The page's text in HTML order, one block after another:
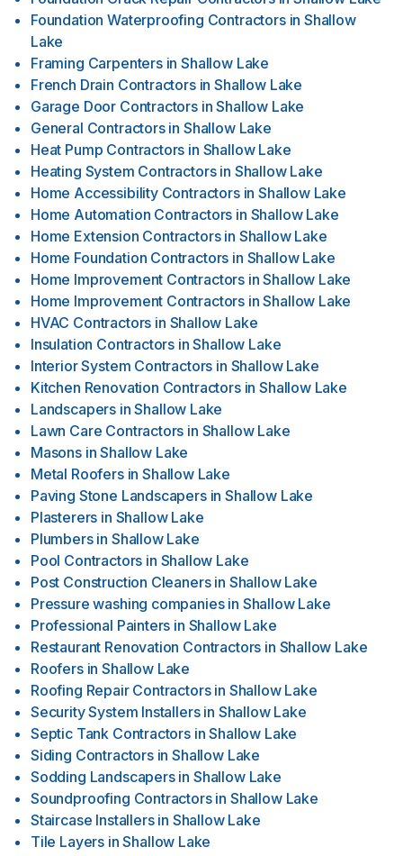
Foundation Waterproofing Contractors in Shallow
Lake
Framing Carpenters in Shallow Lake
French Drain Contractors in Shallow Lake
Garage Door Contractors in Shallow Lake
General Contractors in Shallow Lake
Heat Pump Contractors in Shallow Lake
Heating System Contractors in Shallow Lake
Home Accessibility Contractors in Shallow Lake
Home Automation Contractors in Shallow Lake
Home Extension Contractors in Shallow Lake
Home Foundation Contractors in Shallow Lake
Home Improvement Contractors in Shallow Lake
Home Improvement Contractors in Shallow Lake
HVAC Contractors in Shallow Lake
Insulation Contractors in Shallow Lake
Interior System Contractors in Shallow Lake
Kitchen Renovation Contractors in Shallow Lake
Landscapers in Shallow Lake
Lawn Care Contractors in Shallow Lake
Masons in Shallow Lake
Metal Roofers in Shallow Lake
Paving Stone Landscapers in Shallow Lake
Plasterers in Shallow Lake
Plumbers in Shallow Lake
Pool Contractors in Shallow Lake
Post Construction Cleaners in Shallow Lake
Pressure washing companies in Shallow Lake
Professional Painters in Shallow Lake
Restaurant Renovation Contractors in Shallow Lake
Roofers in Shallow Lake
Roofing Repair Contractors in Shallow Lake
Security System Installers in Shallow Lake
Septic Tank Contractors in Shallow Lake
Siding Contractors in Shallow Lake
Sodding Landscapers in Shallow Lake
Soundproofing Contractors in Shallow Lake
Staircase Installers in Shallow Lake
Tile Layers in Shallow Lake